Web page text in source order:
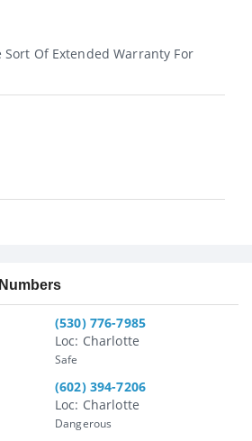
Sort Of Extended Warranty For
(530) 776-7985
Loc: Charlotte
Safe
(602) 394-7206
Loc: Charlotte
Dangerous